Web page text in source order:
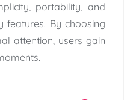
portability, and
By choosing
attention, users gain